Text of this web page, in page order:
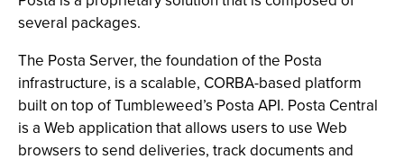
several packages.
The Posta Server, the foundation of the Posta
infrastructure, is a scalable, CORBA-based platform
built on top of Tumbleweed’s Posta API. Posta Central
is a Web application that allows users to use Web
browsers to send deliveries, track documents and